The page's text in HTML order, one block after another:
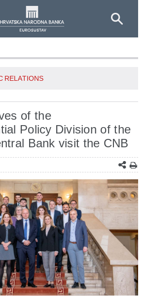
RELATIONS
of the
Policy Division of the
Bank visit the CNB